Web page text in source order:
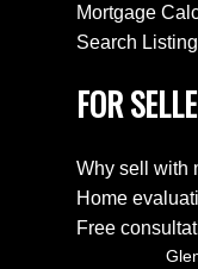
Mortgage
Search
FOR
Why sell with
Home
Free